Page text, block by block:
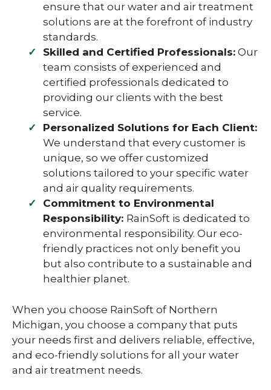
ensure that our water and air treatment
solutions are at the forefront of industry
standards.
Skilled and Certified Professionals: Our
team consists of experienced and
certified professionals dedicated to
providing our clients with the best
service.
Personalized Solutions for Each Client:
We understand that every customer is
unique, so we offer customized
solutions tailored to your specific water
and air quality requirements.
Commitment to Environmental
Responsibility: RainSoft is dedicated to
environmental responsibility. Our eco-
friendly practices not only benefit you
but also contribute to a sustainable and
healthier planet.
When you choose RainSoft of Northern
Michigan, you choose a company that puts
your needs first and delivers reliable, effective,
and eco-friendly solutions for all your water
and air treatment needs.